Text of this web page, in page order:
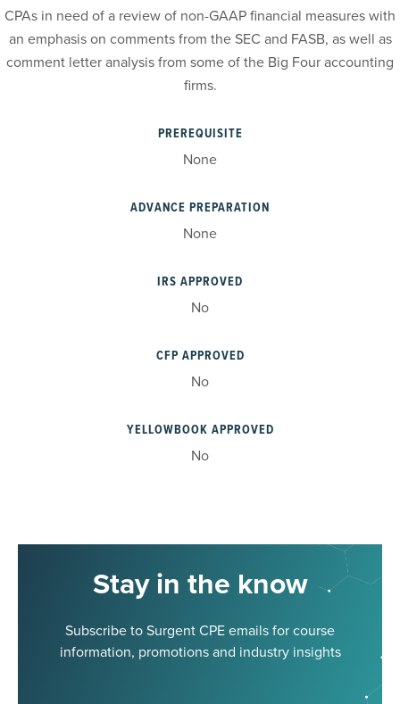
CPAs in need of a review of non-GAAP financial measures with
an emphasis on comments from the SEC and FASB, as well as
comment letter analysis from some of the Big Four accounting
firms.
PREREQUISITE
None
ADVANCE PREPARATION
None
IRS APPROVED
No
CFP APPROVED
No
YELLOWBOOK APPROVED
No
Stay in the know
Subscribe to Surgent CPE emails for course
information, promotions and industry insights